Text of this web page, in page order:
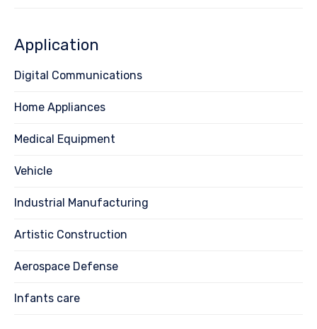
Application
Digital Communications
Home Appliances
Medical Equipment
Vehicle
Industrial Manufacturing
Artistic Construction
Aerospace Defense
Infants care